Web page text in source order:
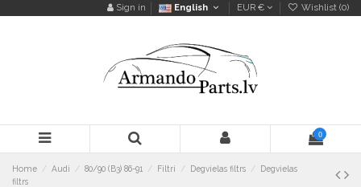
Sign in English EUR € Wishlist (0)
0
Home Audi 80/90 (B3) 86-91 Filtri Degvielas filtrs
Degvielas
filtrs